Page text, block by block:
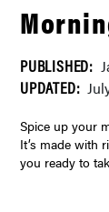
PUBLISHED:
UPDATED:
Spice up your mornings with this simple masala chai latte recipe!
It’s made with
you ready to